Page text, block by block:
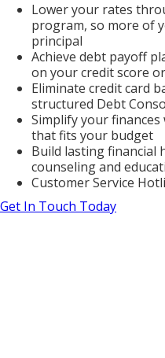
Lower your rates
program, so more of
principal
Achieve debt payoff
on your credit score
Eliminate credit card
structured Debt
Simplify your
that fits your budget
Build lasting financial
counseling and
Customer Service
Get In Touch Today